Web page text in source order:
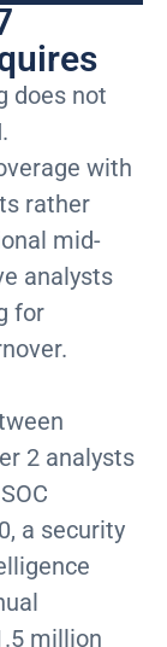
does not
with
rather
mid-
analysts
for
2 analysts
a security
million